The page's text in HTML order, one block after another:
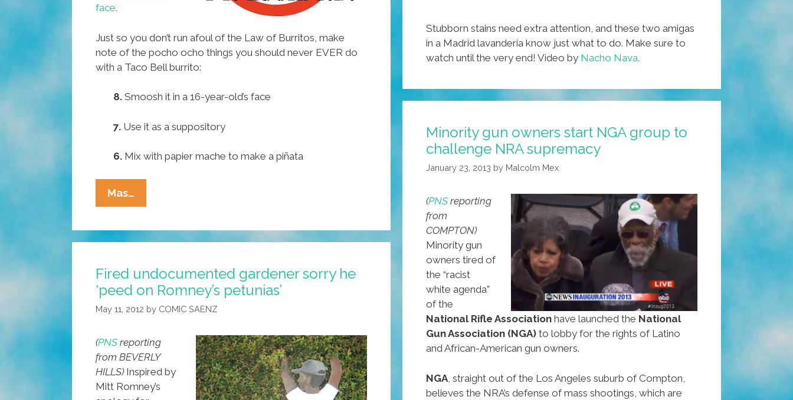
Stubborn stains need extra attention, and these two amigas
in a Madrid lavanderia know just what to do. Make sure to
watch until the very end! Video by Nacho Nava.
face.
Just so you don’t run afoul of the Law of Burritos, make
note of the pocho ocho things you should never EVER do
with a Taco Bell burrito:
8. Smoosh it in a 16-year-old’s face
7. Use it as a suppository
6. Mix with papier mache to make a piñata
Mas…
Ocho
Worst
To
Do
With
Bell
Burrito
Minority gun owners start NGA group to
challenge NRA supremacy
January 23, 2013 by Malcolm Mex
(PNS reporting
from
COMPTON)
Minority gun
owners tired of
the “racist
white agenda”
of the
National Rifle Association have launched the National
Gun Association (NGA) to lobby for the rights of Latino
and African-American gun owners.
NGA , straight out of the Los Angeles suburb of Compton,
believes the NRA’s defense of mass shootings, which are
Fired undocumented gardener sorry he
‘peed on Romney’s petunias’
May 11, 2012 by COMIC SAENZ
(PNS reporting
from BEVERLY
HILLS) Inspired by
Mitt Romney’s